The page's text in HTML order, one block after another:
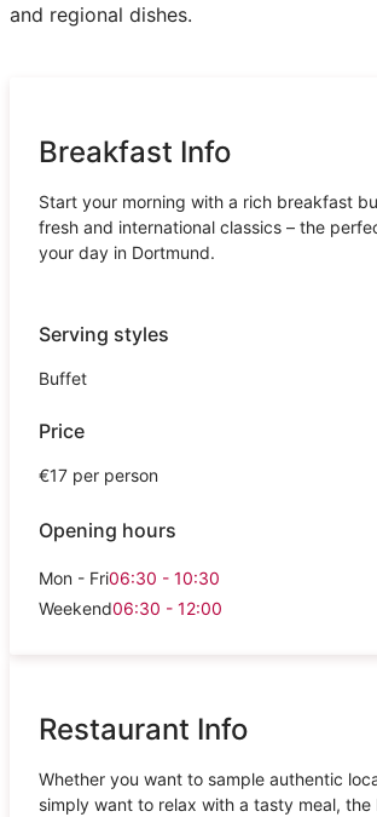
and regional dishes.
Breakfast Info
Start your morning with a rich breakfast
fresh and international classics – the
your day in Dortmund.
Serving styles
Buffet
Price
€17 per person
Opening hours
Mon - Fri06:30 - 10:30
Weekend06:30 - 12:00
Restaurant Info
Whether you want to sample authentic
simply want to relax with a tasty meal, the